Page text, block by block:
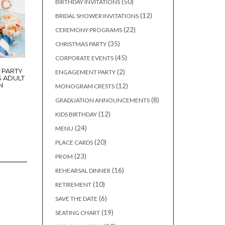
ADULT
BIRTHDAY INVITATIONS
BRIDAL SHOWER INVITATIONS 1212
CEREMONY PROGRAMS 2222
CHRISTMAS PARTY 3535
CORPORATE EVENTS 4545
ENGAGEMENT PARTY 22
MONOGRAM CRESTS 1212
GRADUATION ANNOUNCEMENTS 88
KIDS BIRTHDAY 1212
MENU 2424
PLACE CARDS 2020
PROM 2323
REHEARSAL DINNER 1616
RETIREMENT 1010
SAVE THE DATE 66
SEATING CHART 1919